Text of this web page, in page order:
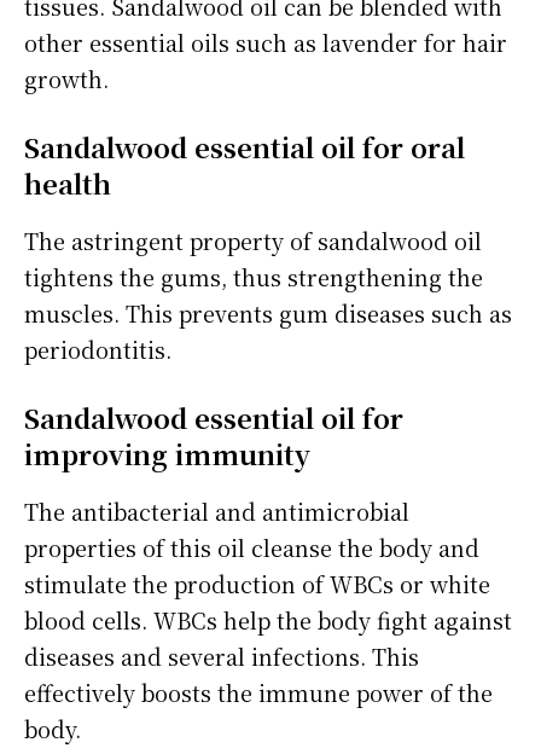
other essential oils such as lavender for hair
growth.
Sandalwood essential oil for oral
health
The astringent property of sandalwood oil
tightens the gums, thus strengthening the
muscles. This prevents gum diseases such as
periodontitis.
Sandalwood essential oil for
improving immunity
The antibacterial and antimicrobial
properties of this oil cleanse the body and
stimulate the production of WBCs or white
blood cells. WBCs help the body fight against
diseases and several infections. This
effectively boosts the immune power of the
body.